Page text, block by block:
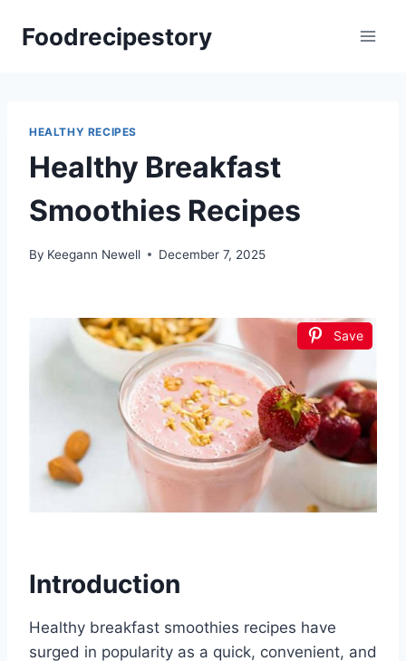
Foodrecipestory
HEALTHY RECIPES
Healthy Breakfast
Smoothies Recipes
By Keegann Newell December 7, 2025
Save
Introduction
Healthy breakfast smoothies recipes have
surged in popularity as a quick, convenient, and